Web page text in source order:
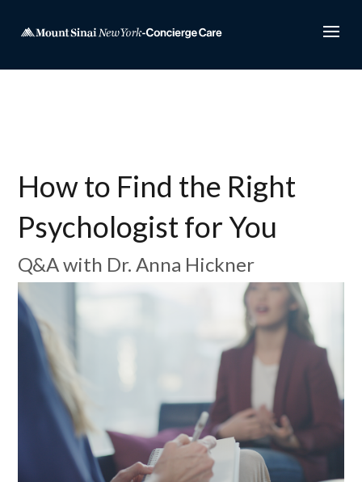
How to Find the Right
Psychologist for You
Q&A with Dr. Anna Hickner